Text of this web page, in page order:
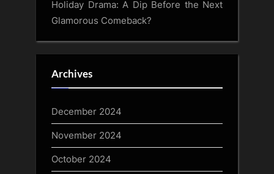
Holiday Drama: A Dip Before the Next
Glamorous Comeback?
Archives
December 2024
November 2024
October 2024